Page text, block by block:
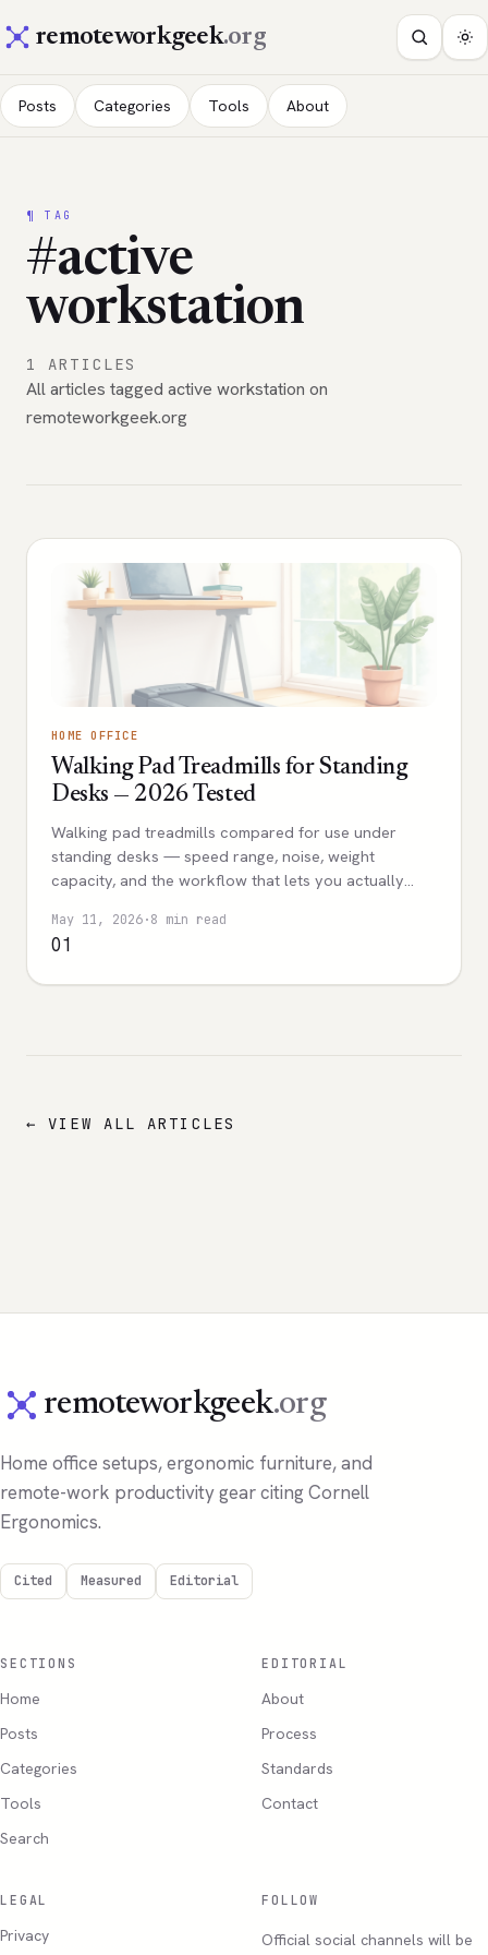
remoteworkgeek.org
Posts Categories Tools About
¶ TAG
#active
workstation
1 ARTICLES
All articles tagged active workstation on
remoteworkgeek.org
HOME OFFICE
Walking Pad Treadmills for Standing
Desks — 2026 Tested
Walking pad treadmills compared for use under
standing desks — speed range, noise, weight
capacity, and the workflow that lets you actually
May 11, 2026·8 min read
01
← VIEW ALL ARTICLES
remoteworkgeek.org
Home office setups, ergonomic furniture, and
remote-work productivity gear citing Cornell
Ergonomics.
Cited Measured Editorial
SECTIONS
Home
Posts
Categories
Tools
Search
EDITORIAL
About
Process
Standards
Contact
LEGAL
Privacy
FOLLOW
Official social channels will be